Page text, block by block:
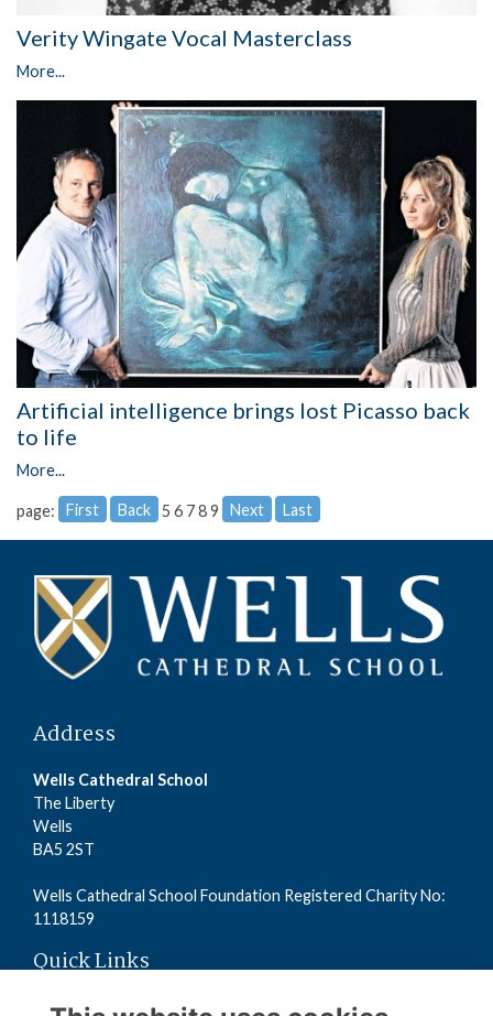
Verity Wingate Vocal Masterclass
More...
Artificial intelligence brings lost Picasso back
to life
More...
page: First Back 5 6 789 Next Last
Address
Wells Cathedral School
The Liberty
Wells
BA5 2ST
Wells Cathedral School Foundation Registered Charity No:
1118159
Quick Links
Read the Terms